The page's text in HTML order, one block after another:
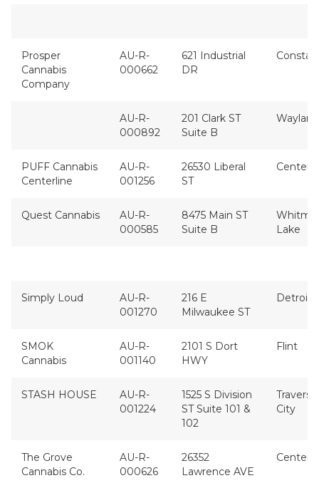
Prosper
Cannabis
Company
AU-R-
000662
621 Industrial
DR
AU-R-
000892
201 Clark ST
Suite B
Wayland
PUFF Cannabis
Centerline
AU-R-
001256
26530 Liberal
ST
Center
Quest Cannabis
AU-R-
000585
8475 Main ST
Suite B
Lake
Simply Loud
AU-R-
001270
216 E
Milwaukee ST
Detroit
SMOK
Cannabis
AU-R-
001140
2101 S Dort
HWY
Flint
STASH HOUSE
AU-R-
001224
1525 S Division
ST Suite 101 &
102
Traverse
City
The Grove
Cannabis Co.
AU-R-
000626
26352
Lawrence AVE
Center